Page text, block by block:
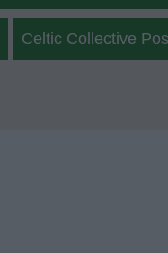
Celtic Collective